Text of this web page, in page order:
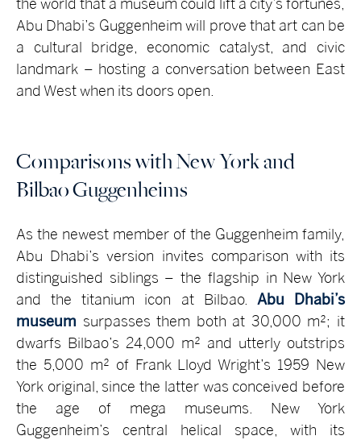
the world that a museum could lift a city’s fortunes,
Abu Dhabi’s Guggenheim will prove that art can be
a cultural bridge, economic catalyst, and civic
landmark – hosting a conversation between East
and West when its doors open.
Comparisons with New York and
Bilbao Guggenheims
As the newest member of the Guggenheim family,
Abu Dhabi’s version invites comparison with its
distinguished siblings – the flagship in New York
and the titanium icon at Bilbao. Abu Dhabi’s
museum surpasses them both at 30,000 m²; it
dwarfs Bilbao’s 24,000 m² and utterly outstrips
the 5,000 m² of Frank Lloyd Wright’s 1959 New
York original, since the latter was conceived before
the age of mega museums. New York
Guggenheim’s central helical space, with its